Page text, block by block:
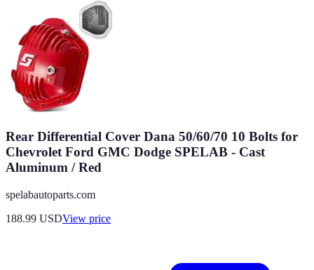
Rear Differential Cover Dana 50/60/70 10 Bolts for
Chevrolet Ford GMC Dodge SPELAB - Cast
Aluminum / Red
spelabautoparts.com
188.99 USDView price